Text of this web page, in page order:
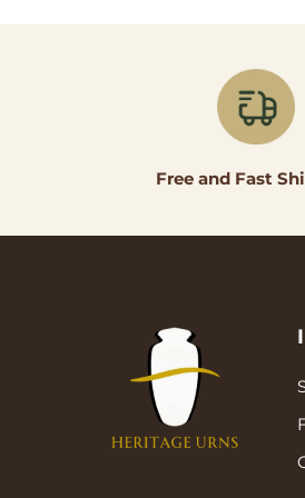
Free and Fast